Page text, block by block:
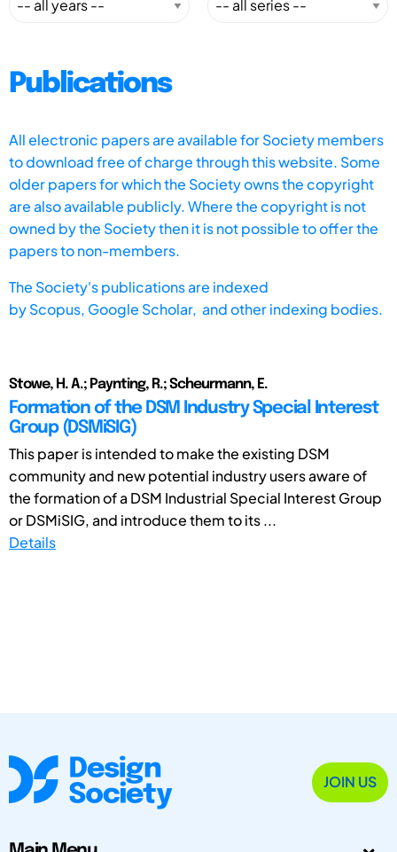
Publications
All electronic papers are available for Society members
to download free of charge through this website. Some
older papers for which the Society owns the copyright
are also available publicly. Where the copyright is not
owned by the Society then it is not possible to offer the
papers to non-members.
The Society's publications are indexed
byScopus, Google Scholar, and other indexing bodies.
Stowe, H. A.; Paynting, R.; Scheurmann, E.
Formation of the DSM Industry Special Interest
Group (DSMiSIG)
This paper is intended to make the existing DSM
community and new potential industry users aware of
the formation of a DSM Industrial Special Interest Group
or DSMiSIG, and introduce them to its ...
Details
JOIN US